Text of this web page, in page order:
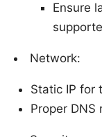
Ensure
Network:
Static IP for
Proper DNS